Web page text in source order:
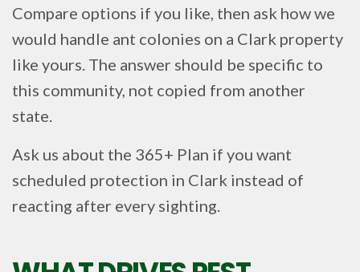
Compare options if you like, then ask how we
would handle ant colonies on a Clark property
like yours. The answer should be specific to
this community, not copied from another
state.
Ask us about the 365+ Plan if you want
scheduled protection in Clark instead of
reacting after every sighting.